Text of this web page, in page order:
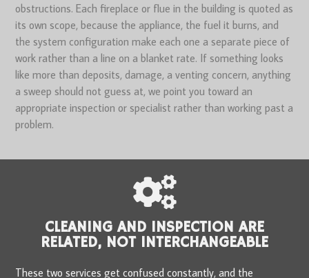
obstructions. Each fireplace or flue in the building is quoted as
its own scope, because the appliance, the fuel it burns, and
the system configuration make each one a separate piece of
work rather than a line on a blanket rate. If something looks
like more than deposits, damage, a venting concern, anything
a sweep should not guess at, we point you toward an
appropriate inspection or specialist rather than working past a
problem.
CLEANING AND INSPECTION ARE
RELATED, NOT INTERCHANGEABLE
These two services get confused constantly, and the